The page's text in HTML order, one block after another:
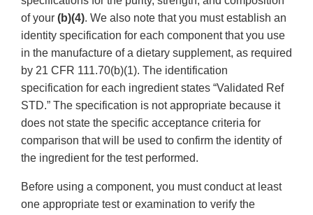
of your (b)(4). We also note that you must establish an
identity specification for each component that you use
in the manufacture of a dietary supplement, as required
by 21 CFR 111.70(b)(1). The identification
specification for each ingredient states “Validated Ref
STD.” The specification is not appropriate because it
does not state the specific acceptance criteria for
comparison that will be used to confirm the identity of
the ingredient for the test performed.
Before using a component, you must conduct at least
one appropriate test or examination to verify the